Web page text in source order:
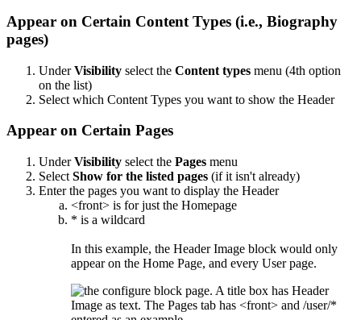
Appear on Certain Content Types (i.e., Biography
pages)
UnderVisibility select the Content types menu (4th option
on the list)
Select which Content Types you want to show the Header
Appear on Certain Pages
UnderVisibility select the Pages menu
Select Show for the listed pages (if it isn't already)
Enter the pages you want to display the Header
<front> is for just the Homepage
* is a wildcard
In this example, the Header Image block would only
appear on the Home Page, and every User page.